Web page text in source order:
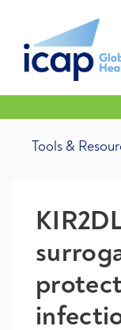
Tools &